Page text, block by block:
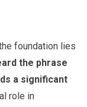
foundation lies
the phrase
a significant
role in